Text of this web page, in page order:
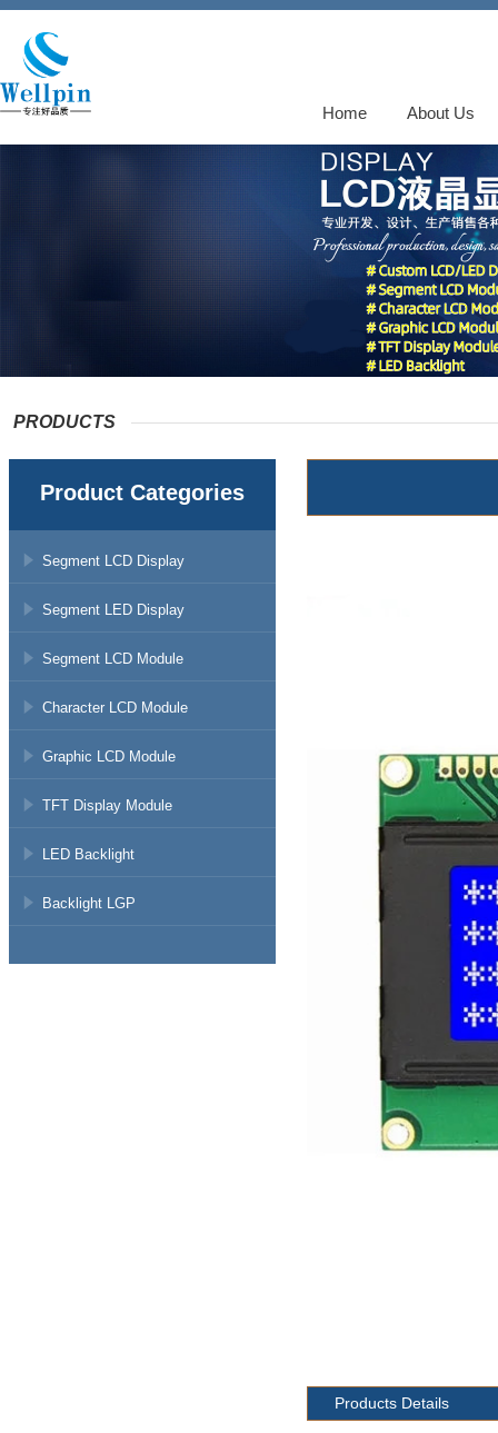
Home About Us
PRODUCTS
Product Categories
Segment LCD Display
Segment LED Display
Segment LCD Module
Character LCD Module
Graphic LCD Module
TFT Display Module
LED Backlight
Backlight LGP
Products Details